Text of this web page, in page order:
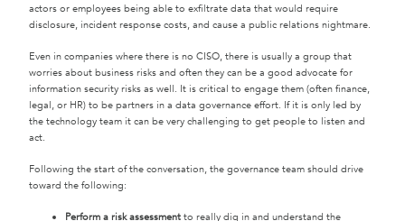
actors or employees being able to exfiltrate data that would require
disclosure, incident response costs, and cause a public relations nightmare.
Even in companies where there is no CISO, there is usually a group that
worries about business risks and often they can be a good advocate for
information security risks as well. It is critical to engage them (often finance,
legal, or HR) to be partners in a data governance effort. If it is only led by
the technology team it can be very challenging to get people to listen and
act.
Following the start of the conversation, the governance team should drive
toward the following:
Perform a risk assessment to really dig in and understand the